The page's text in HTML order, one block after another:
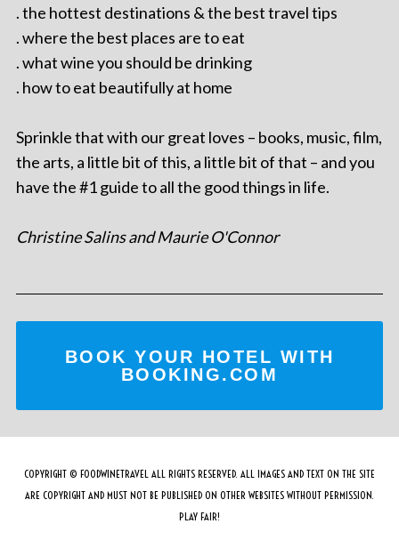
. the hottest destinations & the best travel tips
. where the best places are to eat
. what wine you should be drinking
. how to eat beautifully at home
Sprinkle that with our great loves – books, music, film,
the arts, a little bit of this, a little bit of that – and you
have the #1 guide to all the good things in life.
Christine Salins and Maurie O'Connor
BOOK YOUR HOTEL WITH
BOOKING.COM
COPYRIGHT © FOODWINETRAVEL ALL RIGHTS RESERVED. ALL IMAGES AND TEXT ON THE SITE
ARE COPYRIGHT AND MUST NOT BE PUBLISHED ON OTHER WEBSITES WITHOUT PERMISSION.
PLAY FAIR!